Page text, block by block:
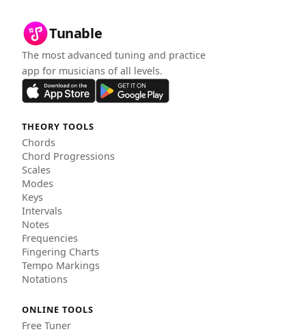
Tunable
The most advanced tuning and practice
app for musicians of all levels.
THEORY TOOLS
Chords
Chord Progressions
Scales
Modes
Keys
Intervals
Notes
Frequencies
Fingering Charts
Tempo Markings
Notations
ONLINE TOOLS
Free Tuner